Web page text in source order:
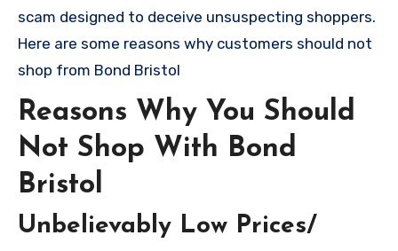
scam designed to deceive unsuspecting shoppers.
Here are some reasons why customers should not
shop from Bond Bristol
Reasons Why You Should
Not Shop With Bond
Bristol
Unbelievably Low Prices/